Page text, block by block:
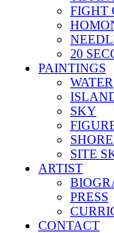
FIGHT
20
PAINTINGS
WATER
SKY
SITE
ARTIST
PRESS
CONTACT